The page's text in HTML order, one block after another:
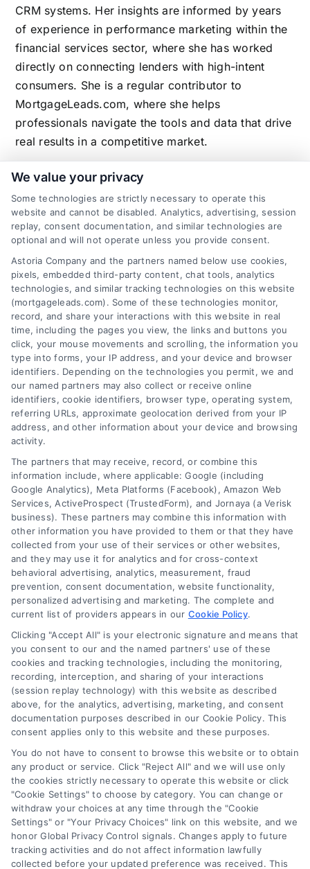
CRM systems. Her insights are informed by years
of experience in performance marketing within the
financial services sector, where she has worked
directly on connecting lenders with high-intent
consumers. She is a regular contributor to
MortgageLeads.com, where she helps
professionals navigate the tools and data that drive
real results in a competitive market.
Related Posts
Contact
6387 Camp Bowie Blvd, STE B #171, Fort Worth, TX 76116
Navigation
Toggle
Navigation
Privacy Policy
Terms
Your Privacy Choices
Privacy Request
Newsletter
SUBSCRIBE
We value your privacy
Some technologies are strictly necessary to operate this
website and cannot be disabled. Analytics, advertising, session
replay, consent documentation, and similar technologies are
optional and will not operate unless you provide consent.
Astoria Company and the partners named below use cookies,
pixels, embedded third-party content, chat tools, analytics
technologies, and similar tracking technologies on this website
(mortgageleads.com). Some of these technologies monitor,
record, and share your interactions with this website in real
time, including the pages you view, the links and buttons you
click, your mouse movements and scrolling, the information you
type into forms, your IP address, and your device and browser
identifiers. Depending on the technologies you permit, we and
our named partners may also collect or receive online
identifiers, cookie identifiers, browser type, operating system,
referring URLs, approximate geolocation derived from your IP
address, and other information about your device and browsing
activity.
The partners that may receive, record, or combine this
information include, where applicable: Google (including
Google Analytics), Meta Platforms (Facebook), Amazon Web
Services, ActiveProspect (TrustedForm), and Jornaya (a Verisk
business). These partners may combine this information with
other information you have provided to them or that they have
collected from your use of their services or other websites,
and they may use it for analytics and for cross-context
behavioral advertising, analytics, measurement, fraud
prevention, consent documentation, website functionality,
personalized advertising and marketing. The complete and
current list of providers appears in our Cookie Policy.
Clicking "Accept All" is your electronic signature and means that
you consent to our and the named partners' use of these
cookies and tracking technologies, including the monitoring,
recording, interception, and sharing of your interactions
(session replay technology) with this website as described
above, for the analytics, advertising, marketing, and consent
documentation purposes described in our Cookie Policy. This
consent applies only to this website and these purposes.
You do not have to consent to browse this website or to obtain
any product or service. Click "Reject All" and we will use only
the cookies strictly necessary to operate this website or click
"Cookie Settings" to choose by category. You can change or
withdraw your choices at any time through the "Cookie
Settings" or "Your Privacy Choices" link on this website, and we
honor Global Privacy Control signals. Changes apply to future
tracking activities and do not affect information lawfully
collected before your updated preference was received. This